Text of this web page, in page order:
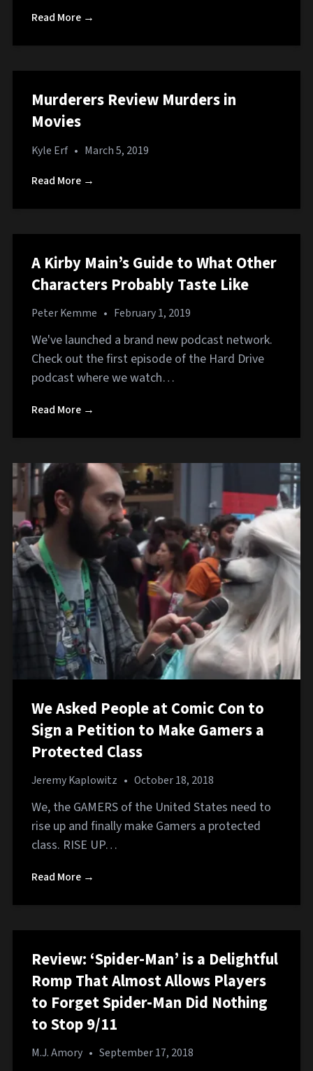
Read More →
Murderers Review Murders in
Movies
Kyle Erf • March 5, 2019
Read More →
A Kirby Main’s Guide to What Other
Characters Probably Taste Like
Peter Kemme • February 1, 2019
We've launched a brand new podcast network.
Check out the first episode of the Hard Drive
podcast where we watch…
Read More →
We Asked People at Comic Con to
Sign a Petition to Make Gamers a
Protected Class
Jeremy Kaplowitz • October 18, 2018
We, the GAMERS of the United States need to
rise up and finally make Gamers a protected
class. RISE UP…
Read More →
Review: ‘Spider-Man’ is a Delightful
Romp That Almost Allows Players
to Forget Spider-Man Did Nothing
to Stop 9/11
M.J. Amory • September 17, 2018